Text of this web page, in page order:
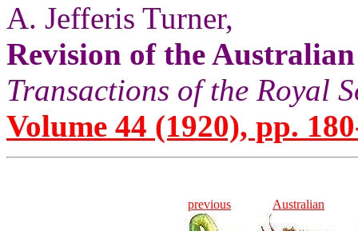
A. Jefferis Turner,
Revision of the
Transactions of the Royal
Volume 44 (1920), pp.
previous Australian